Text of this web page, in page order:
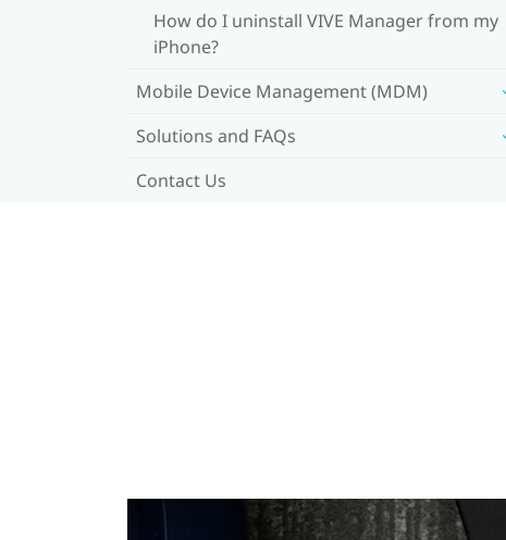
How do I uninstall VIVE Manager from my
iPhone?
Mobile Device Management (MDM)
Solutions and FAQs
Contact Us